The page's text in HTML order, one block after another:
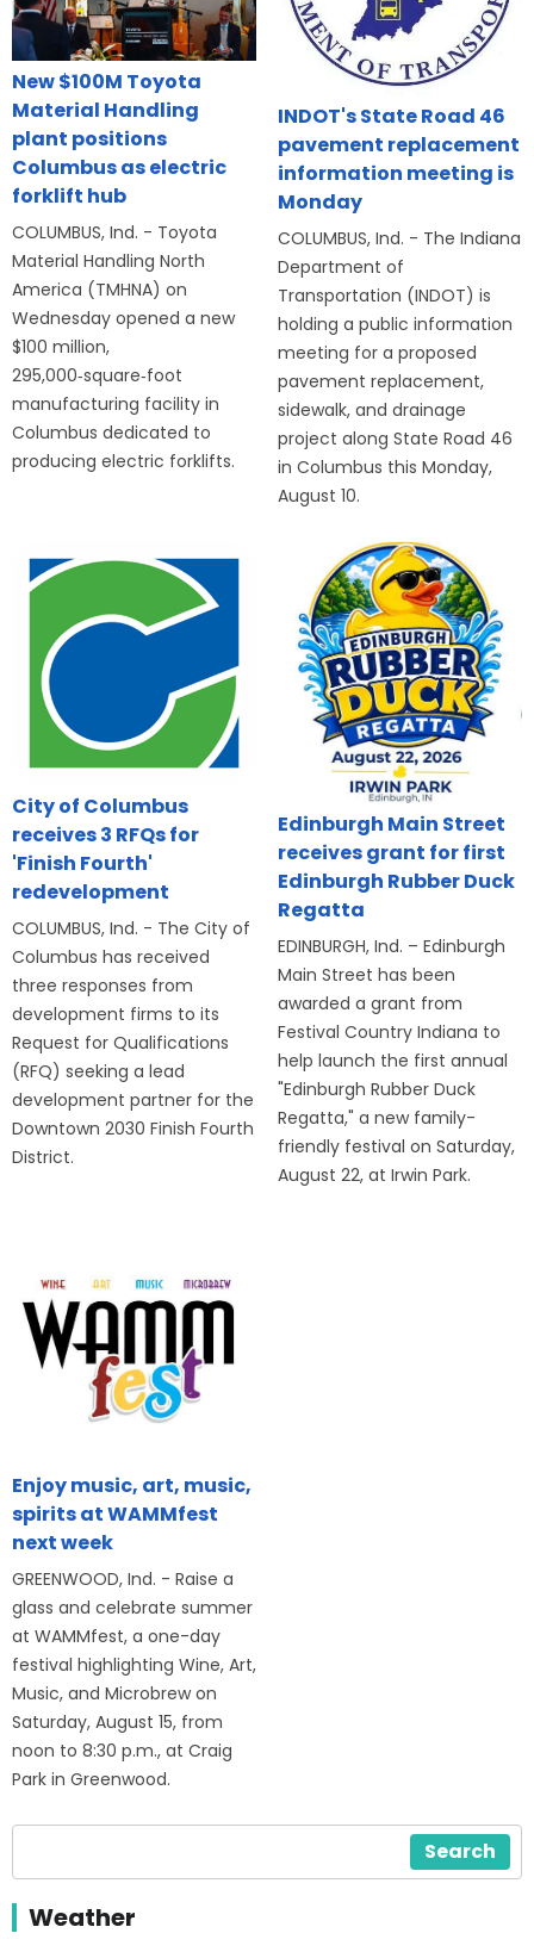
New $100M Toyota
Material Handling
plant positions
Columbus as electric
forklift hub
COLUMBUS, Ind. - Toyota
Material Handling North
America (TMHNA) on
Wednesday opened a new
$100 million,
295,000‑square‑foot
manufacturing facility in
Columbus dedicated to
producing electric forklifts.
INDOT's State Road 46
pavement replacement
information meeting is
Monday
COLUMBUS, Ind. - The Indiana
Department of
Transportation (INDOT) is
holding a public information
meeting for a proposed
pavement replacement,
sidewalk, and drainage
project along State Road 46
in Columbus this Monday,
August 10.
City of Columbus
receives 3 RFQs for
'Finish Fourth'
redevelopment
COLUMBUS, Ind. - The City of
Columbus has received
three responses from
development firms to its
Request for Qualifications
(RFQ) seeking a lead
development partner for the
Downtown 2030 Finish Fourth
District.
Edinburgh Main Street
receives grant for first
Edinburgh Rubber Duck
Regatta
EDINBURGH, Ind. – Edinburgh
Main Street has been
awarded a grant from
Festival Country Indiana to
help launch the first annual
"Edinburgh Rubber Duck
Regatta," a new family-
friendly festival on Saturday,
August 22, at Irwin Park.
Enjoy music, art, music,
spirits at WAMMfest
next week
GREENWOOD, Ind. - Raise a
glass and celebrate summer
at WAMMfest, a one-day
festival highlighting Wine, Art,
Music, and Microbrew on
Saturday, August 15, from
noon to 8:30 p.m., at Craig
Park in Greenwood.
Search
Weather